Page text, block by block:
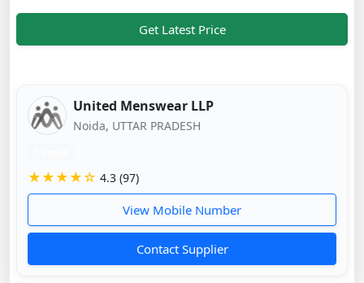
Get Latest Price
United Menswear LLP
Noida, UTTAR PRADESH
★★★★☆ 4.3 (97)
View Mobile Number
Contact Supplier